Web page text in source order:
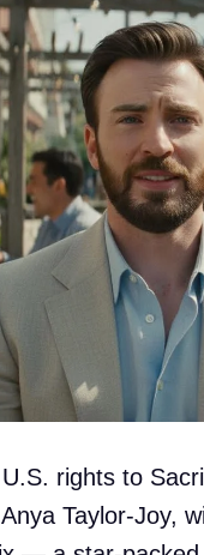
rights to
Taylor-Joy,